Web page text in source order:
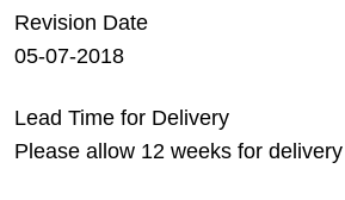
Revision Date
05-07-2018
Lead Time for Delivery
Please allow 12 weeks for delivery